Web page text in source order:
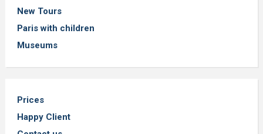
New Tours
Paris with children
Museums
Prices
Happy Client